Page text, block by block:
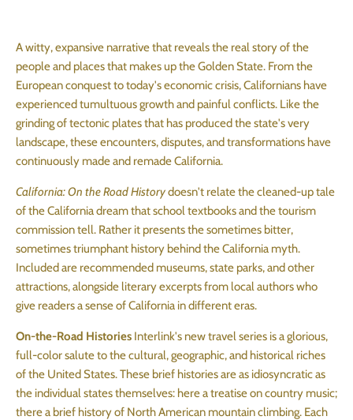
A witty, expansive narrative that reveals the real story of the
people and places that makes up the Golden State. From the
European conquest to today's economic crisis, Californians have
experienced tumultuous growth and painful conflicts. Like the
grinding of tectonic plates that has produced the state's very
landscape, these encounters, disputes, and transformations have
continuously made and remade California.
California: On the Road Historydoesn't relate the cleaned-up tale
of the California dream that school textbooks and the tourism
commission tell. Rather it presents the sometimes bitter,
sometimes triumphant history behind the California myth.
Included are recommended museums, state parks, and other
attractions, alongside literary excerpts from local authors who
give readers a sense of California in different eras.
On-the-Road Histories Interlink's new travel series is a glorious,
full-color salute to the cultural, geographic, and historical riches
of the United States. These brief histories are as idiosyncratic as
the individual states themselves: here a treatise on country music;
there a brief history of North American mountain climbing. Each